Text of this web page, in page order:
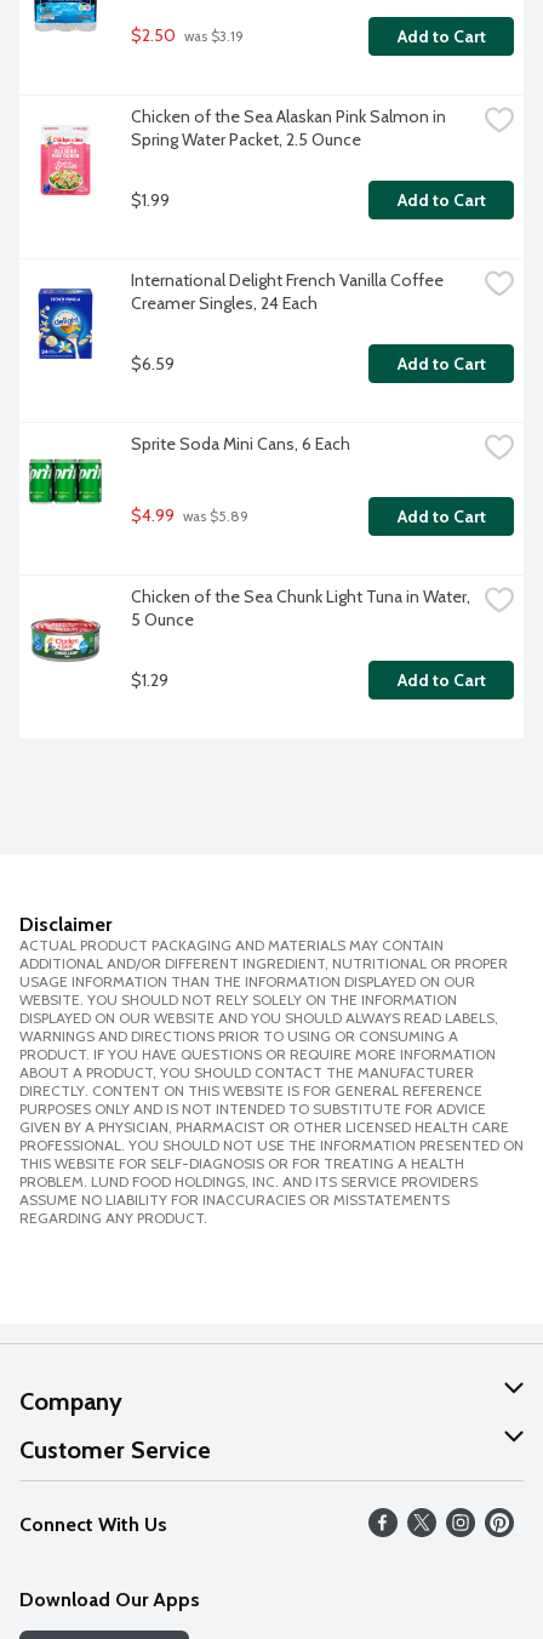
$2.50 was $3.19 Add to Cart
Chicken of the Sea Alaskan Pink Salmon in
Spring Water Packet, 2.5 Ounce
$1.99 Add to Cart
International Delight French Vanilla Coffee
Creamer Singles, 24 Each
$6.59 Add to Cart
Sprite Soda Mini Cans, 6 Each
$4.99 was $5.89 Add to Cart
Chicken of the Sea Chunk Light Tuna in Water,
5 Ounce
$1.29 Add to Cart
Disclaimer
ACTUAL PRODUCT PACKAGING AND MATERIALS MAY CONTAIN
ADDITIONAL AND/OR DIFFERENT INGREDIENT, NUTRITIONAL OR PROPER
USAGE INFORMATION THAN THE INFORMATION DISPLAYED ON OUR
WEBSITE. YOU SHOULD NOT RELY SOLELY ON THE INFORMATION
DISPLAYED ON OUR WEBSITE AND YOU SHOULD ALWAYS READ LABELS,
WARNINGS AND DIRECTIONS PRIOR TO USING OR CONSUMING A
PRODUCT. IF YOU HAVE QUESTIONS OR REQUIRE MORE INFORMATION
ABOUT A PRODUCT, YOU SHOULD CONTACT THE MANUFACTURER
DIRECTLY. CONTENT ON THIS WEBSITE IS FOR GENERAL REFERENCE
PURPOSES ONLY AND IS NOT INTENDED TO SUBSTITUTE FOR ADVICE
GIVEN BY A PHYSICIAN, PHARMACIST OR OTHER LICENSED HEALTH CARE
PROFESSIONAL. YOU SHOULD NOT USE THE INFORMATION PRESENTED ON
THIS WEBSITE FOR SELF-DIAGNOSIS OR FOR TREATING A HEALTH
PROBLEM. LUND FOOD HOLDINGS, INC. AND ITS SERVICE PROVIDERS
ASSUME NO LIABILITY FOR INACCURACIES OR MISSTATEMENTS
REGARDING ANY PRODUCT.
Company
About Us
Our Values
Careers
Discover
Customer Service
Help
FAQs
Connect With Us
Download Our Apps